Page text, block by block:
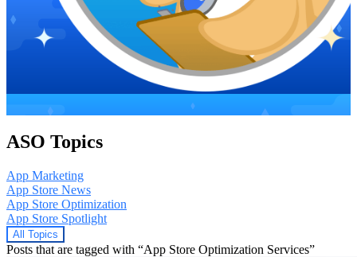
ASO Topics
App Marketing
App Store News
App Store Optimization
App Store Spotlight
All Topics
Posts that are tagged with “App Store Optimization Services”